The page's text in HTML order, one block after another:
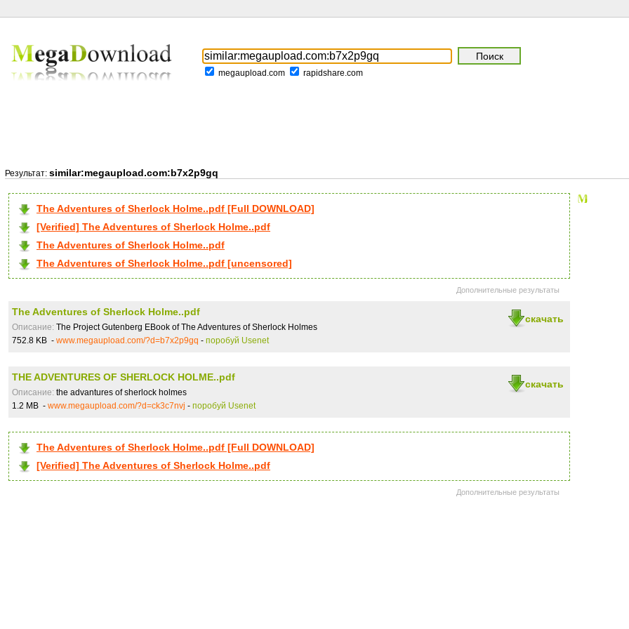
megaupload.com rapidshare.com
Результат: similar:megaupload.com:b7x2p9gq
The Adventures of Sherlock Holme..pdf [Full DOWNLOAD]
[Verified] The Adventures of Sherlock Holme..pdf
The Adventures of Sherlock Holme..pdf
The Adventures of Sherlock Holme..pdf [uncensored]
Дополнительные результаты
скачать
The Adventures of Sherlock Holme..pdf
Описание: The Project Gutenberg EBook of The Adventures of Sherlock Holmes
752.8 KB - www.megaupload.com/?d=b7x2p9gq - поробуй Usenet
скачать
THE ADVENTURES OF SHERLOCK HOLME..pdf
Описание: the advantures of sherlock holmes
1.2 MB - www.megaupload.com/?d=ck3c7nvj - поробуй Usenet
The Adventures of Sherlock Holme..pdf [Full DOWNLOAD]
[Verified] The Adventures of Sherlock Holme..pdf
Дополнительные результаты